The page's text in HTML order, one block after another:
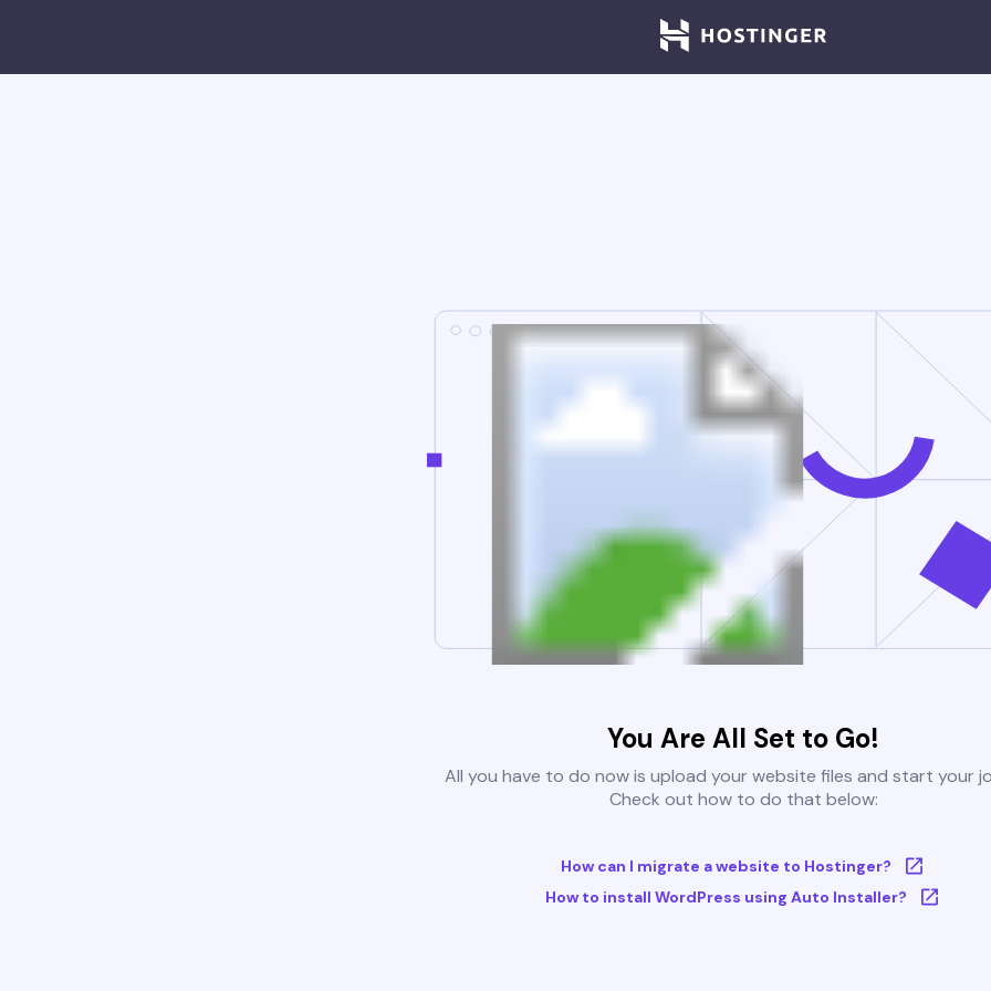
You Are All Set to Go!
All you have to do now is upload your website files and start your
Check out how to do that below:
How can I migrate a website to Hostinger?
How to install WordPress using Auto Installer?